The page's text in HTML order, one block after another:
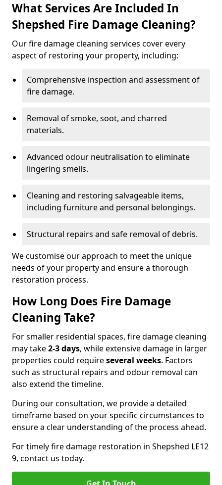
What Services Are Included In
Shepshed Fire Damage Cleaning?
Our fire damage cleaning services cover every
aspect of restoring your property, including:
Comprehensive inspection and assessment of
fire damage.
Removal of smoke, soot, and charred
materials.
Advanced odour neutralisation to eliminate
lingering smells.
Cleaning and restoring salvageable items,
including furniture and personal belongings.
Structural repairs and safe removal of debris.
We customise our approach to meet the unique
needs of your property and ensure a thorough
restoration process.
How Long Does Fire Damage
Cleaning Take?
For smaller residential spaces, fire damage cleaning
may take2-3 days, while extensive damage in larger
properties could requireseveral weeks. Factors
such as structural repairs and odour removal can
also extend the timeline.
During our consultation, we provide a detailed
timeframe based on your specific circumstances to
ensure a clear understanding of the process ahead.
For timely fire damage restoration in Shepshed LE12
9, contact us today.